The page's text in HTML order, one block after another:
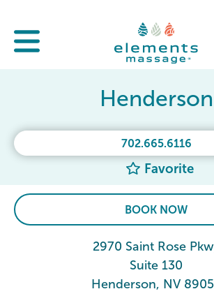
702.665.6116
Favorite
Henderson
BOOK NOW
2970 Saint Rose
Suite 130
Henderson, NV